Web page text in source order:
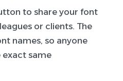
to share your font
or clients. The
names, so anyone
exact same